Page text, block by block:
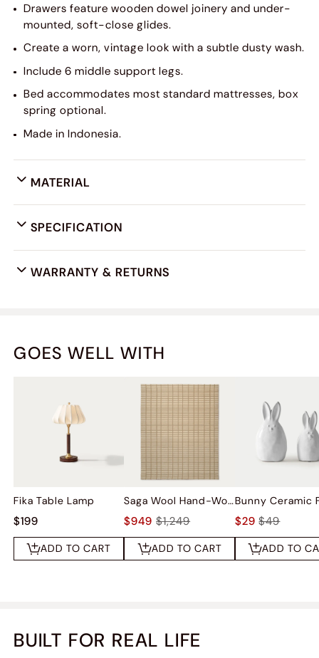
Drawers feature wooden dowel joinery and under-
mounted, soft-close glides.
Create a worn, vintage look with a subtle dusty wash.
Include 6 middle support legs.
Bed accommodates most standard mattresses, box
spring optional.
Made in Indonesia.
MATERIAL
SPECIFICATION
WARRANTY & RETURNS
GOES WELL WITH
Fika Table Lamp
$199
ADD TO CART
Saga Wool Hand-Woven Rug
$949 $1,249
ADD TO CART
$29 $49
ADD TO
BUILT FOR REAL LIFE